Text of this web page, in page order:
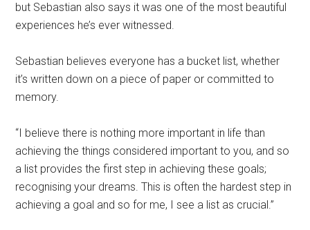
but Sebastian also says it was one of the most beautiful
experiences he’s ever witnessed.
Sebastian believes everyone has a bucket list, whether
it’s written down on a piece of paper or committed to
memory.
“I believe there is nothing more important in life than
achieving the things considered important to you, and so
a list provides the first step in achieving these goals;
recognising your dreams. This is often the hardest step in
achieving a goal and so for me, I see a list as crucial.”